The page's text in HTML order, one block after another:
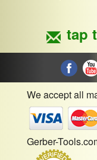
tap
We accept all
Gerber-